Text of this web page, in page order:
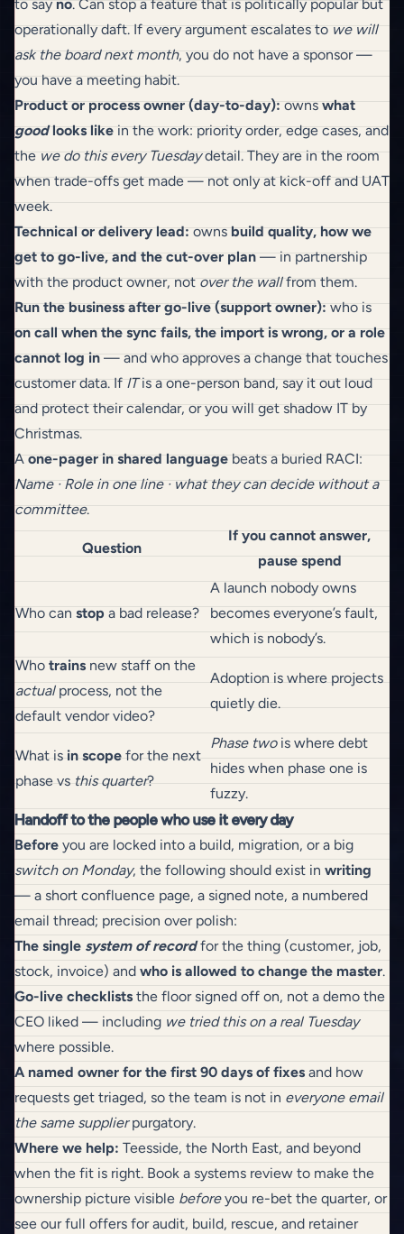
to say no. Can stop a feature that is politically popular but
operationally daft. If every argument escalates to we will
ask the board next month, you do not have a sponsor —
you have a meeting habit.
Product or process owner (day-to-day): owns what
goodlooks like in the work: priority order, edge cases, and
the we do this every Tuesdaydetail. They are in the room
when trade-offs get made — not only at kick-off and UAT
week.
Technical or delivery lead: owns build quality, how we
get to go-live, and the cut-over plan — in partnership
with the product owner, not over the wallfrom them.
Run the business after go-live (support owner): who is
on call when the sync fails, the import is wrong, or a role
cannot log in — and who approves a change that touches
customer data. If ITis a one-person band, say it out loud
and protect their calendar, or you will get shadow IT by
Christmas.
A one-pager in shared language beats a buried RACI:
Name · Role in one line · what they can decide without a
committee.
Question
If you cannot answer,
pause spend
Who can stop a bad release?
A launch nobody owns
becomes everyone’s fault,
which is nobody’s.
Who trains new staff on the
actualprocess, not the
default vendor video?
Adoption is where projects
quietly die.
What is in scope for the next
phase vs this quarter?
Phase twois where debt
hides when phase one is
fuzzy.
Handoff to the people who use it every day
Before you are locked into a build, migration, or a big
switch on Monday, the following should exist in writing
— a short confluence page, a signed note, a numbered
email thread; precision over polish:
The single system of recordfor the thing (customer, job,
stock, invoice) and who is allowed to change the master.
Go-live checklists the floor signed off on, not a demo the
CEO liked — including we tried this on a real Tuesday
where possible.
A named owner for the first 90 days of fixes and how
requests get triaged, so the team is not in everyone email
the same supplierpurgatory.
Where we help: Teesside, the North East, and beyond
when the fit is right. Book a systems review to make the
ownership picture visible beforeyou re-bet the quarter, or
see our full offers for audit, build, rescue, and retainer